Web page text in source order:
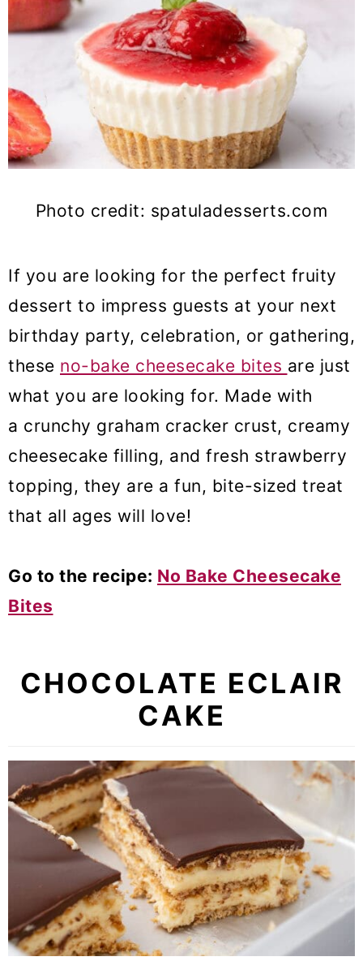
Photo credit: spatuladesserts.com
If you are looking for the perfect fruity
dessert to impress guests at your next
birthday party, celebration, or gathering,
these no-bake cheesecake bites are just
what you are looking for. Made with
a crunchy graham cracker crust, creamy
cheesecake filling, and fresh strawberry
topping, they are a fun, bite-sized treat
that all ages will love!
Go to the recipe: No Bake Cheesecake
Bites
CHOCOLATE ECLAIR
CAKE